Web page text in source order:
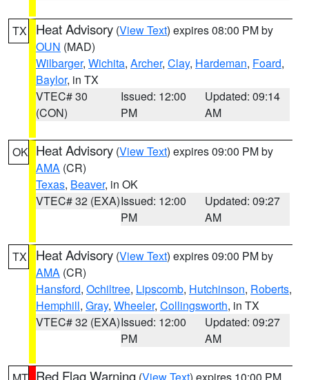
TX Heat Advisory (View Text) expires 08:00 PM by
OUN (MAD)
Wilbarger, Wichita, Archer, Clay, Hardeman, Foard,
Baylor, in TX
VTEC# 30
(CON)
Issued: 12:00
PM
Updated: 09:14
AM
OK Heat Advisory (View Text) expires 09:00 PM by
AMA (CR)
Texas, Beaver, in OK
VTEC# 32 (EXA)Issued: 12:00
PM
Updated: 09:27
AM
TX Heat Advisory (View Text) expires 09:00 PM by
AMA (CR)
Hansford, Ochiltree, Lipscomb, Hutchinson, Roberts,
Hemphill, Gray, Wheeler, Collingsworth, in TX
VTEC# 32 (EXA)Issued: 12:00
PM
Updated: 09:27
AM
Red Flag Warning